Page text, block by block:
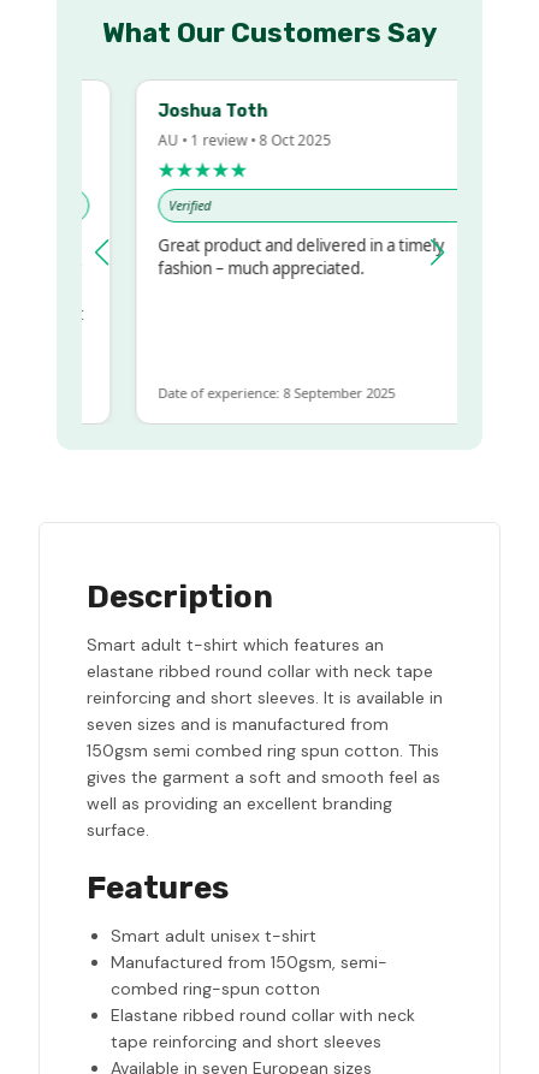
What Our Customers Say
Joshua Toth
AU • 1 review • 8 Oct 2025
★★★★★
Verified
Great product and delivered in a timely
fashion – much appreciated.
Date of experience: 8 September 2025
Description
Smart adult t-shirt which features an
elastane ribbed round collar with neck tape
reinforcing and short sleeves. It is available in
seven sizes and is manufactured from
150gsm semi combed ring spun cotton. This
gives the garment a soft and smooth feel as
well as providing an excellent branding
surface.
Features
Smart adult unisex t-shirt
Manufactured from 150gsm, semi-
combed ring-spun cotton
Elastane ribbed round collar with neck
tape reinforcing and short sleeves
Available in seven European sizes